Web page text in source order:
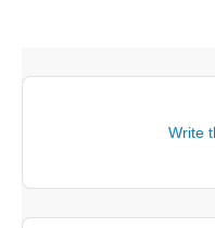
Write